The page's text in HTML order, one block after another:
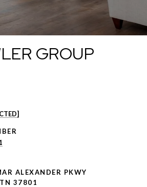
GROUP
ALEXANDER PKWY
37801